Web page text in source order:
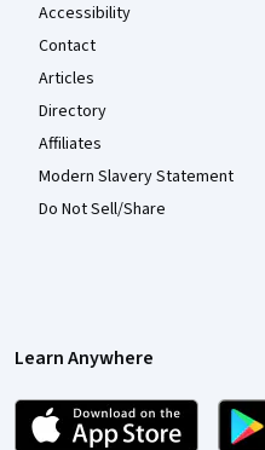
Accessibility
Contact
Articles
Directory
Affiliates
Modern Slavery Statement
Do Not Sell/Share
Learn Anywhere